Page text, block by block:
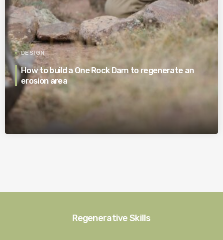
DESIGN
How to build a One Rock Dam to regenerate an
erosion area
Regenerative Skills